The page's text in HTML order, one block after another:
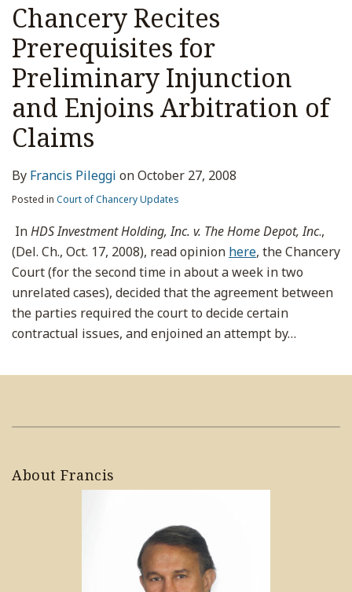
Chancery Recites
Prerequisites for
Preliminary Injunction
and Enjoins Arbitration of
Claims
By Francis Pileggi onOctober 27, 2008
Posted in Court of Chancery Updates
InHDS Investment Holding, Inc. v. The Home Depot, Inc.,
(Del. Ch., Oct. 17, 2008), read opinion here, the Chancery
Court (for the second time in about a week in two
unrelated cases), decided that the agreement between
the parties required the court to decide certain
contractual issues, and enjoined an attempt by…
About Francis